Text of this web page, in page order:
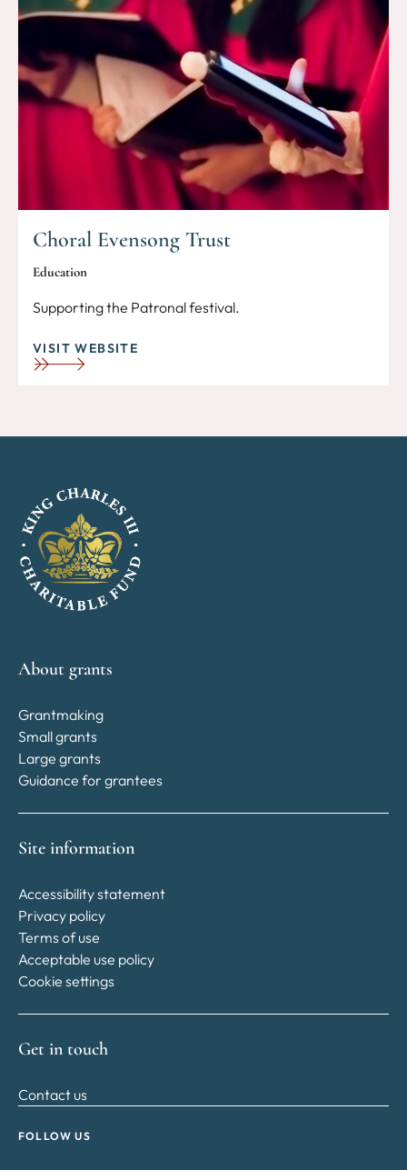
Choral Evensong Trust
Education
Supporting the Patronal festival.
VISIT WEBSITE
About grants
Grantmaking
Small grants
Large grants
Guidance for grantees
Site information
Accessibility statement
Privacy policy
Terms of use
Acceptable use policy
Cookie settings
Get in touch
Contact us
FOLLOW US